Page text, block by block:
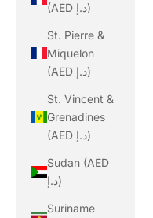
(AED د.إ)
St. Pierre &
Miquelon
(AED د.إ)
St. Vincent &
Grenadines
(AED د.إ)
Sudan (AED
د.إ)
Suriname